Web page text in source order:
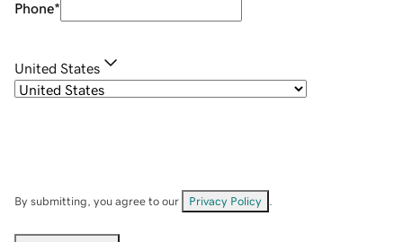
Phone*
United States
By submitting, you agree to our Privacy Policy